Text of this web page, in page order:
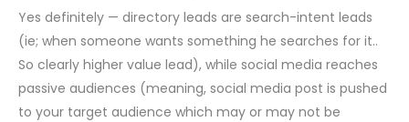
Yes definitely — directory leads are search-intent leads
(ie; when someone wants something he searches for it..
So clearly higher value lead), while social media reaches
passive audiences (meaning, social media post is pushed
to your target audience which may or may not be